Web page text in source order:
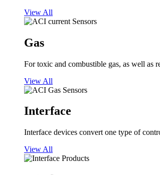
View All
Gas
For toxic and combustible gas, as well as
View All
Interface
Interface devices convert one type of
View All